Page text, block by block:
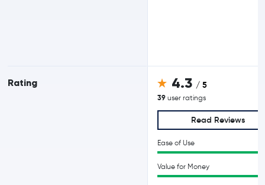
Rating 4.3 / 5
39 user ratings
Read Reviews
Ease of Use
Value for Money